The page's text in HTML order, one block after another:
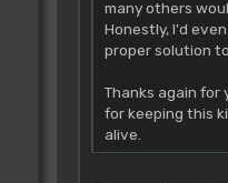
many others
Honestly, I'd
proper solution
Thanks again for
for keeping this
alive.